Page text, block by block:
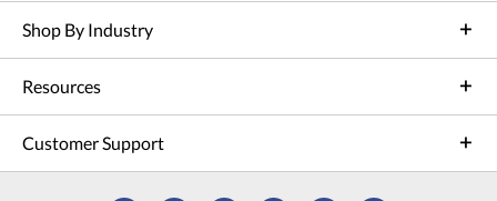
Shop By Industry
Resources
Customer Support